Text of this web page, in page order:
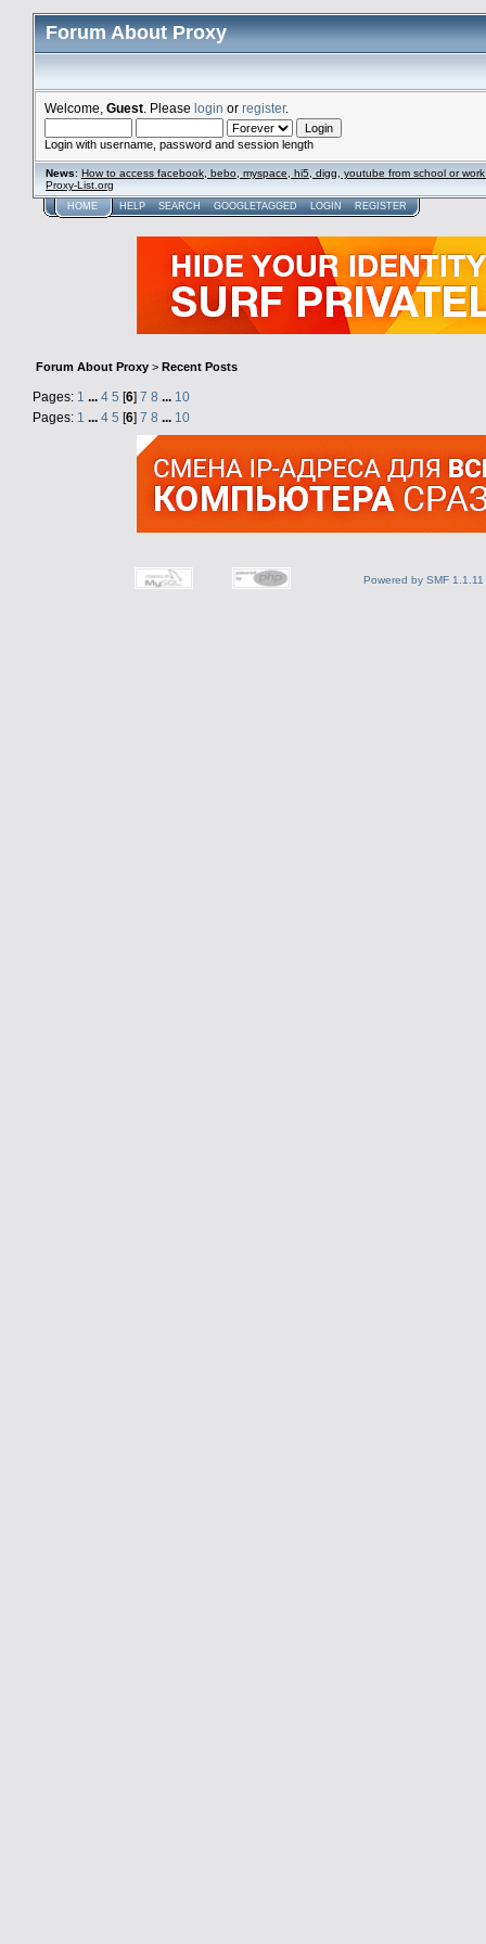
Forum About Proxy
Welcome, Guest . Please login or register.
Login with username, password and session length
News: How to access facebook, bebo, myspace, hi5, digg, youtube from school or
Proxy-List.org
HOME HELP SEARCH GOOGLETAGGED LOGIN REGISTER
Forum About Proxy > Recent Posts
Pages: 1 ... 4 5 [6] 7 8 ... 10
Pages: 1 ... 4 5 [6] 7 8 ... 10
Powered by SMF 1.1.11